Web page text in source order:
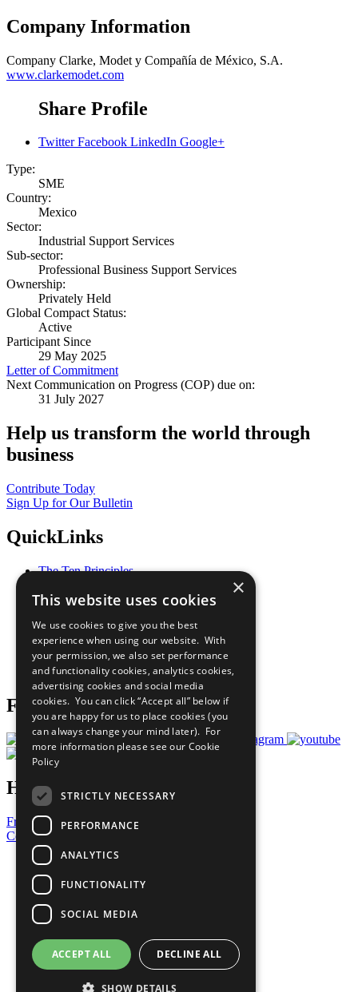
Company Information
Company Clarke, Modet y Compañía de México, S.A.
www.clarkemodet.com
Share Profile
Twitter Facebook LinkedIn Google+
Type:
SME
Country:
Mexico
Sector:
Industrial Support Services
Sub-sector:
Professional Business Support Services
Ownership:
Privately Held
Global Compact Status:
Active
Participant Since
29 May 2025
Letter of Commitment
Next Communication on Progress (COP) due on:
31 July 2027
Help us transform the world through
business
Contribute Today
Sign Up for Our Bulletin
QuickLinks
The Ten Principles
Our Participants
What You Can Do
Careers & Opportunities
Join Now
Prepare your CoP
Follow Us
Have a Question?
Frequently Asked Questions
Contact Us
United Nations
Privacy Policy
Cookies Policy
Copyright
Photo Credits
×
This website uses cookies
We use cookies to give you the best
experience when using our website. With
your permission, we also set performance
and functionality cookies, analytics cookies,
advertising cookies and social media
cookies. You can click “Accept all” below if
you are happy for us to place cookies (you
can always change your mind later). For
more information please see our Cookie
Policy
STRICTLY NECESSARY
PERFORMANCE
ANALYTICS
FUNCTIONALITY
SOCIAL MEDIA
ACCEPT ALL DECLINE ALL
SHOW DETAILS